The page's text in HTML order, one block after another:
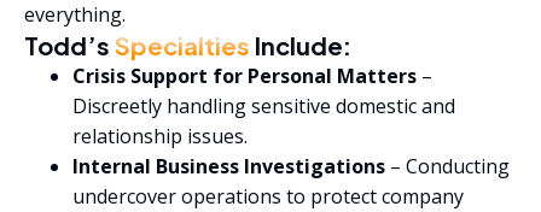
everything.
Todd’s Specialties Include:
Crisis Support for Personal Matters –
Discreetly handling sensitive domestic and
relationship issues.
Internal Business Investigations – Conducting
undercover operations to protect company